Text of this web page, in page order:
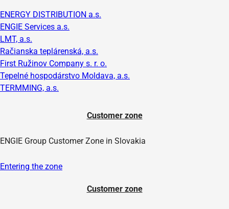
ENERGY DISTRIBUTION a.s.
ENGIE Services a.s.
LMT, a.s.
Račianska teplárenská, a.s.
First Ružinov Company s. r. o.
Tepelné hospodárstvo Moldava, a.s.
TERMMING, a.s.
Customer zone
ENGIE Group Customer Zone in Slovakia
Entering the zone
Customer zone